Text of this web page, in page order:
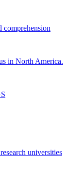
comprehension
in North America.
universities